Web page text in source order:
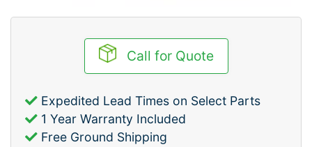
Call for Quote
Expedited Lead Times on Select Parts
1 Year Warranty Included
Free Ground Shipping